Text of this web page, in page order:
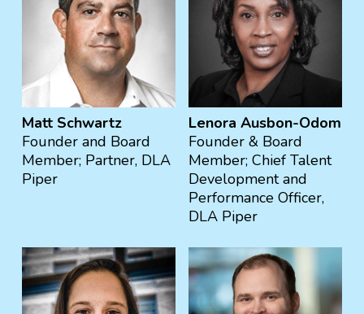
Matt Schwartz
Founder and Board
Member; Partner, DLA
Piper
Lenora Ausbon-Odom
Founder & Board
Member; Chief Talent
Development and
Performance Officer,
DLA Piper